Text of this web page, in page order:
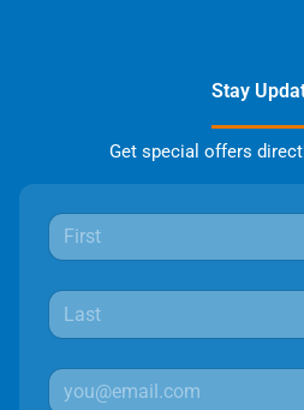
Stay
Get special offers